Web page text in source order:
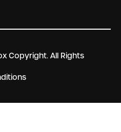
Copyright. All Rights